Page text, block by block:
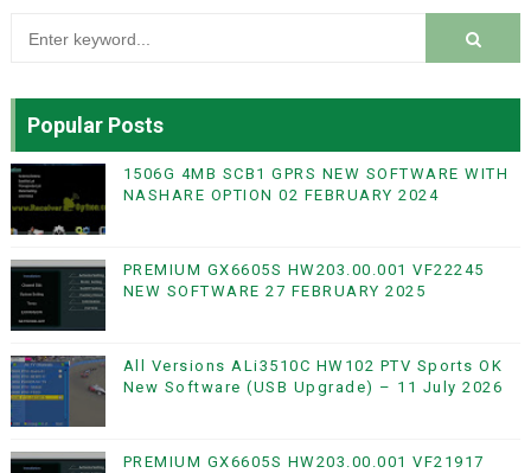
Popular Posts
1506G 4MB SCB1 GPRS NEW SOFTWARE WITH
NASHARE OPTION 02 FEBRUARY 2024
PREMIUM GX6605S HW203.00.001 VF22245
NEW SOFTWARE 27 FEBRUARY 2025
All Versions ALi3510C HW102 PTV Sports OK
New Software (USB Upgrade) – 11 July 2026
PREMIUM GX6605S HW203.00.001 VF21917